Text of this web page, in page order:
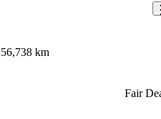
56,738 km
Fair